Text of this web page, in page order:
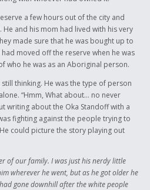
a few hours out of the city and
and his mom had lived with his very
made sure that he was bought up to
moved off the reserve when he was
who he was as an Aboriginal person.
thinking. He was the type of person
“Hmm, What about… no never
writing about the Oka Standoff with a
fighting against the people trying to
could picture the story playing out
of our family. I was just his nerdy little
wherever he went, but as he got older he
gone downhill after the white people